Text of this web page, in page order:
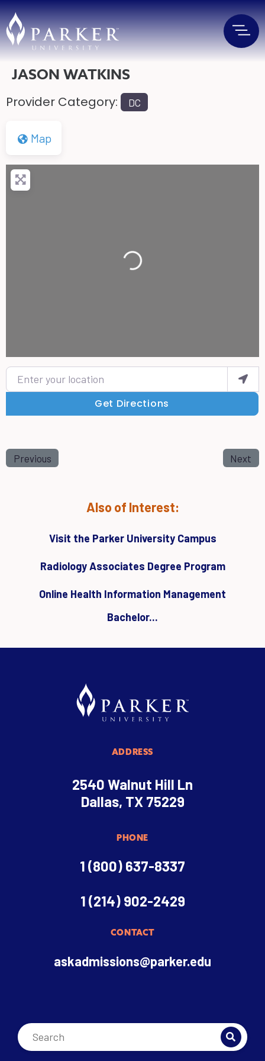
JASON WATKINS
Provider Category: DC
Map
Loading...
Enter your location
Get Directions
Previous Next
Also of Interest:
Visit the Parker University Campus
Radiology Associates Degree Program
Online Health Information Management
Bachelor...
ADDRESS
2540 Walnut Hill Ln
Dallas, TX 75229
PHONE
1 (800) 637-8337
1 (214) 902-2429
CONTACT
askadmissions@parker.edu